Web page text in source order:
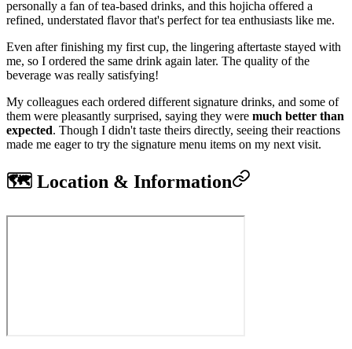
personally a fan of tea-based drinks, and this hojicha offered a
refined, understated flavor that's perfect for tea enthusiasts like me.
Even after finishing my first cup, the lingering aftertaste stayed with
me, so I ordered the same drink again later. The quality of the
beverage was really satisfying!
My colleagues each ordered different signature drinks, and some of
them were pleasantly surprised, saying they were much better than
expected. Though I didn't taste theirs directly, seeing their reactions
made me eager to try the signature menu items on my next visit.
🗺️ Location & Information